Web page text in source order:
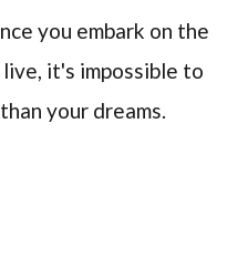
you embark on the
it's impossible to
your dreams.